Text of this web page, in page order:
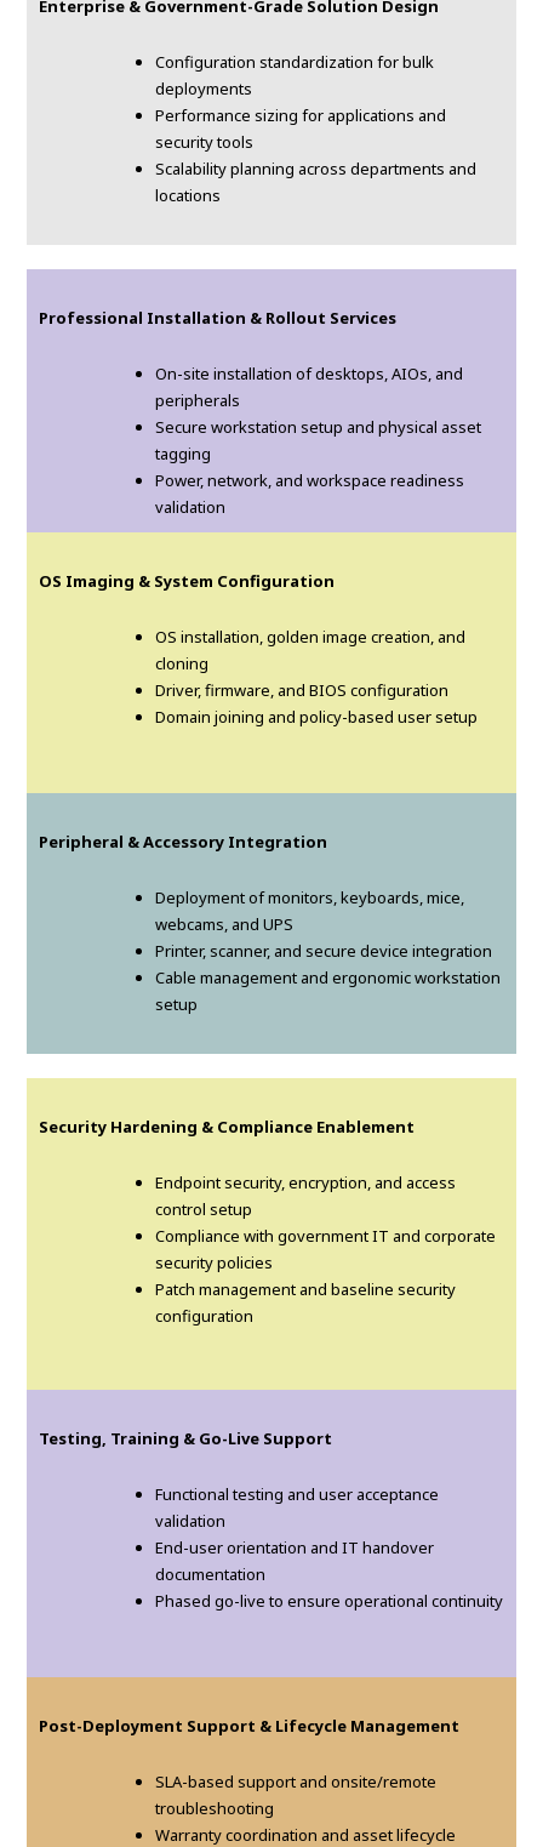
Enterprise & Government-Grade Solution Design
Configuration standardization for bulk
deployments
Performance sizing for applications and
security tools
Scalability planning across departments and
locations
Professional Installation & Rollout Services
On-site installation of desktops, AIOs, and
peripherals
Secure workstation setup and physical asset
tagging
Power, network, and workspace readiness
validation
OS Imaging & System Configuration
OS installation, golden image creation, and
cloning
Driver, firmware, and BIOS configuration
Domain joining and policy-based user setup
Peripheral & Accessory Integration
Deployment of monitors, keyboards, mice,
webcams, and UPS
Printer, scanner, and secure device integration
Cable management and ergonomic workstation
setup
Security Hardening & Compliance Enablement
Endpoint security, encryption, and access
control setup
Compliance with government IT and corporate
security policies
Patch management and baseline security
configuration
Testing, Training & Go-Live Support
Functional testing and user acceptance
validation
End-user orientation and IT handover
documentation
Phased go-live to ensure operational continuity
Post-Deployment Support & Lifecycle Management
SLA-based support and onsite/remote
troubleshooting
Warranty coordination and asset lifecycle